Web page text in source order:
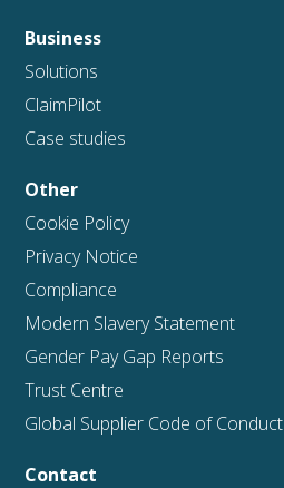
Business
Solutions
ClaimPilot
Case studies
Other
Cookie Policy
Privacy Notice
Compliance
Modern Slavery Statement
Gender Pay Gap Reports
Trust Centre
Global Supplier Code of Conduct
Contact